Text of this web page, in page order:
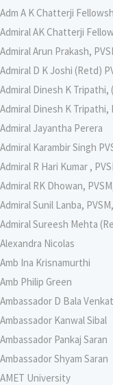
Adm A K Chatterji
Admiral AK Chatterji
Admiral Arun Prakash,
Admiral D K Joshi (Retd)
Admiral Dinesh K Tripathi,
Admiral Dinesh K Tripathi,
Admiral Jayantha Perera
Admiral Karambir Singh
Admiral R Hari Kumar ,
Admiral RK Dhowan,
Admiral Sunil Lanba,
Admiral Sureesh Mehta
Alexandra Nicolas
Amb Ina Krisnamurthi
Amb Philip Green
Ambassador D Bala
Ambassador Kanwal Sibal
Ambassador Pankaj Saran
Ambassador Shyam Saran
AMET University